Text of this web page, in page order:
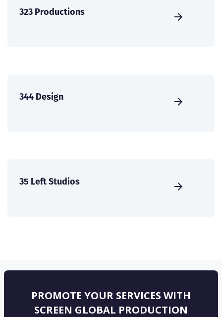
323 Productions
344 Design
35 Left Studios
PROMOTE YOUR SERVICES WITH
SCREEN GLOBAL PRODUCTION